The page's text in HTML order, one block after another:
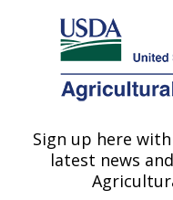
Here's how you know
Agricultural Research
U.S. DEPARTMENT OF
Plant Science
Sign up here
latest news